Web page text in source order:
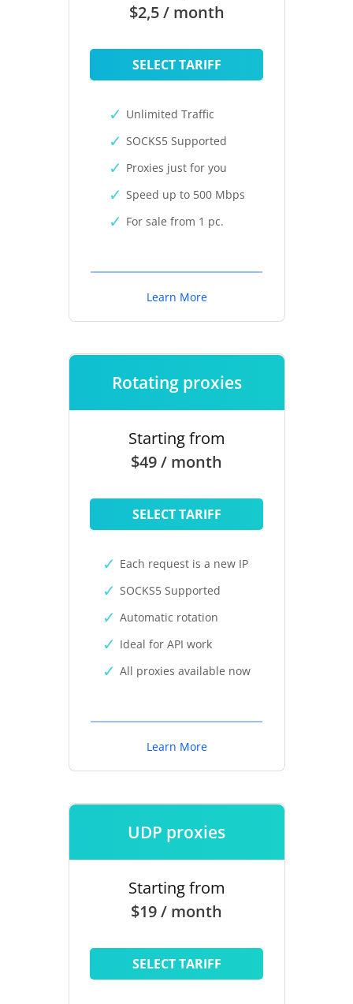
$2,5 / month
SELECT TARIFF
Unlimited Traffic
SOCKS5 Supported
Proxies just for you
Speed up to 500 Mbps
For sale from 1 pc.
Learn More
Rotating proxies
Starting from
$49 / month
SELECT TARIFF
Each request is a new IP
SOCKS5 Supported
Automatic rotation
Ideal for API work
All proxies available now
Learn More
UDP proxies
Starting from
$19 / month
SELECT TARIFF